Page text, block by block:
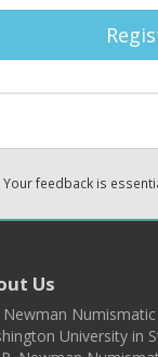
Your feedback is
Us
Newman
University in